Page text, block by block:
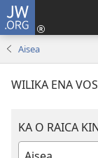
JW.ORG
Aisea
WILIKA ENA
KA O RAICA